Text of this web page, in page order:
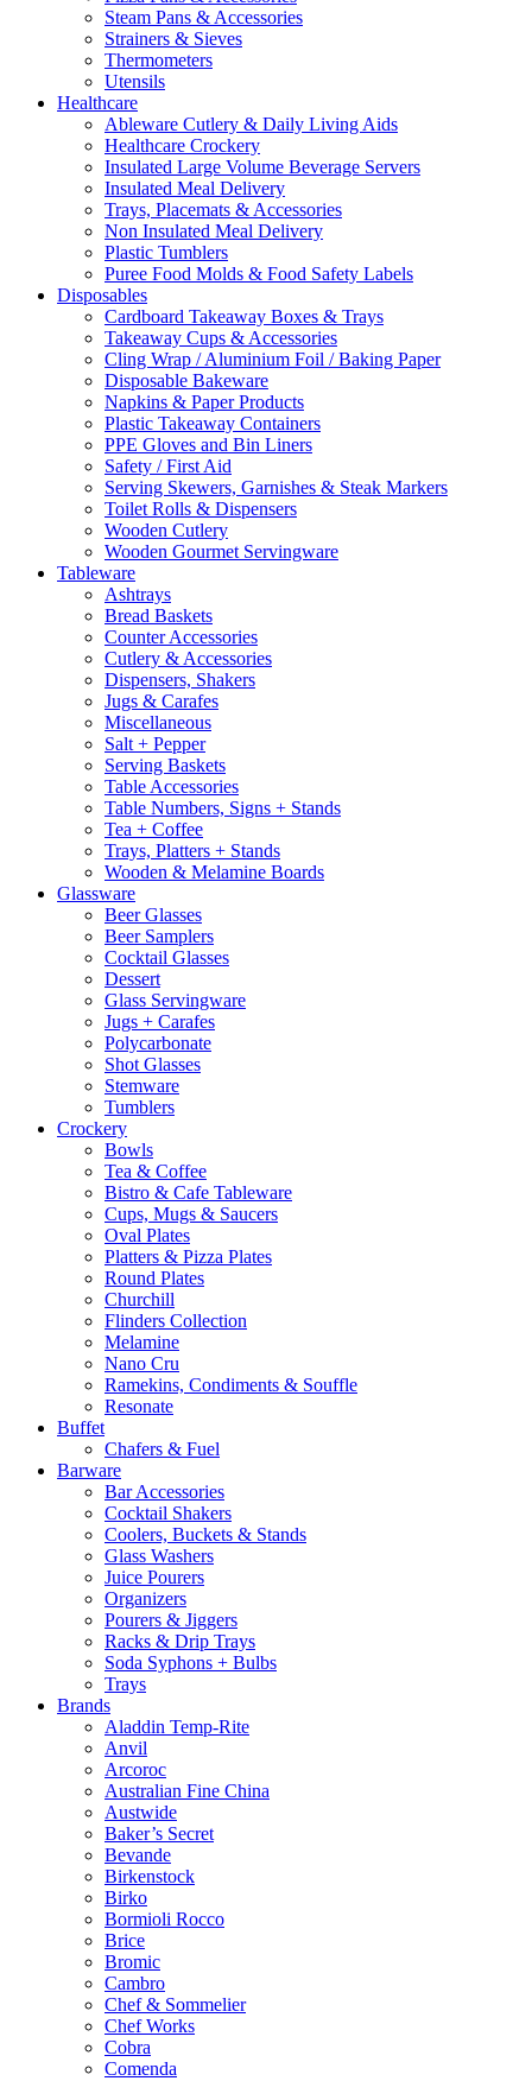
Steam Pans & Accessories
Strainers & Sieves
Thermometers
Utensils
Healthcare
Ableware Cutlery & Daily Living Aids
Healthcare Crockery
Insulated Large Volume Beverage Servers
Insulated Meal Delivery
Trays, Placemats & Accessories
Non Insulated Meal Delivery
Plastic Tumblers
Puree Food Molds & Food Safety Labels
Disposables
Cardboard Takeaway Boxes & Trays
Takeaway Cups & Accessories
Cling Wrap / Aluminium Foil / Baking Paper
Disposable Bakeware
Napkins & Paper Products
Plastic Takeaway Containers
PPE Gloves and Bin Liners
Safety / First Aid
Serving Skewers, Garnishes & Steak Markers
Toilet Rolls & Dispensers
Wooden Cutlery
Wooden Gourmet Servingware
Tableware
Ashtrays
Bread Baskets
Counter Accessories
Cutlery & Accessories
Dispensers, Shakers
Jugs & Carafes
Miscellaneous
Salt + Pepper
Serving Baskets
Table Accessories
Table Numbers, Signs + Stands
Tea + Coffee
Trays, Platters + Stands
Wooden & Melamine Boards
Glassware
Beer Glasses
Beer Samplers
Cocktail Glasses
Dessert
Glass Servingware
Jugs + Carafes
Polycarbonate
Shot Glasses
Stemware
Tumblers
Crockery
Bowls
Tea & Coffee
Bistro & Cafe Tableware
Cups, Mugs & Saucers
Oval Plates
Platters & Pizza Plates
Round Plates
Churchill
Flinders Collection
Melamine
Nano Cru
Ramekins, Condiments & Souffle
Resonate
Buffet
Chafers & Fuel
Barware
Bar Accessories
Cocktail Shakers
Coolers, Buckets & Stands
Glass Washers
Juice Pourers
Organizers
Pourers & Jiggers
Racks & Drip Trays
Soda Syphons + Bulbs
Trays
Brands
Aladdin Temp-Rite
Anvil
Arcoroc
Australian Fine China
Austwide
Baker’s Secret
Bevande
Birkenstock
Birko
Bormioli Rocco
Brice
Bromic
Cambro
Chef & Sommelier
Chef Works
Cobra
Comenda